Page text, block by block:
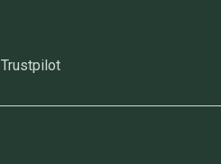
Trustpilot